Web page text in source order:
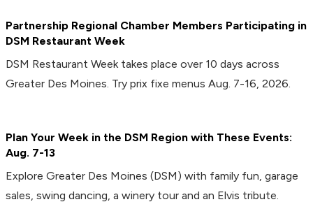
Partnership Regional Chamber Members Participating in
DSM Restaurant Week
DSM Restaurant Week takes place over 10 days across
Greater Des Moines. Try prix fixe menus Aug. 7-16, 2026.
Plan Your Week in the DSM Region with These Events:
Aug. 7-13
Explore Greater Des Moines (DSM) with family fun, garage
sales, swing dancing, a winery tour and an Elvis tribute.